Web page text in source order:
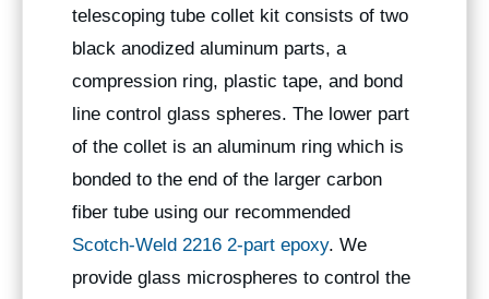
telescoping tube collet kit consists of two
black anodized aluminum parts, a
compression ring, plastic tape, and bond
line control glass spheres. The lower part
of the collet is an aluminum ring which is
bonded to the end of the larger carbon
fiber tube using our recommended
Scotch-Weld 2216 2-part epoxy. We
provide glass microspheres to control the